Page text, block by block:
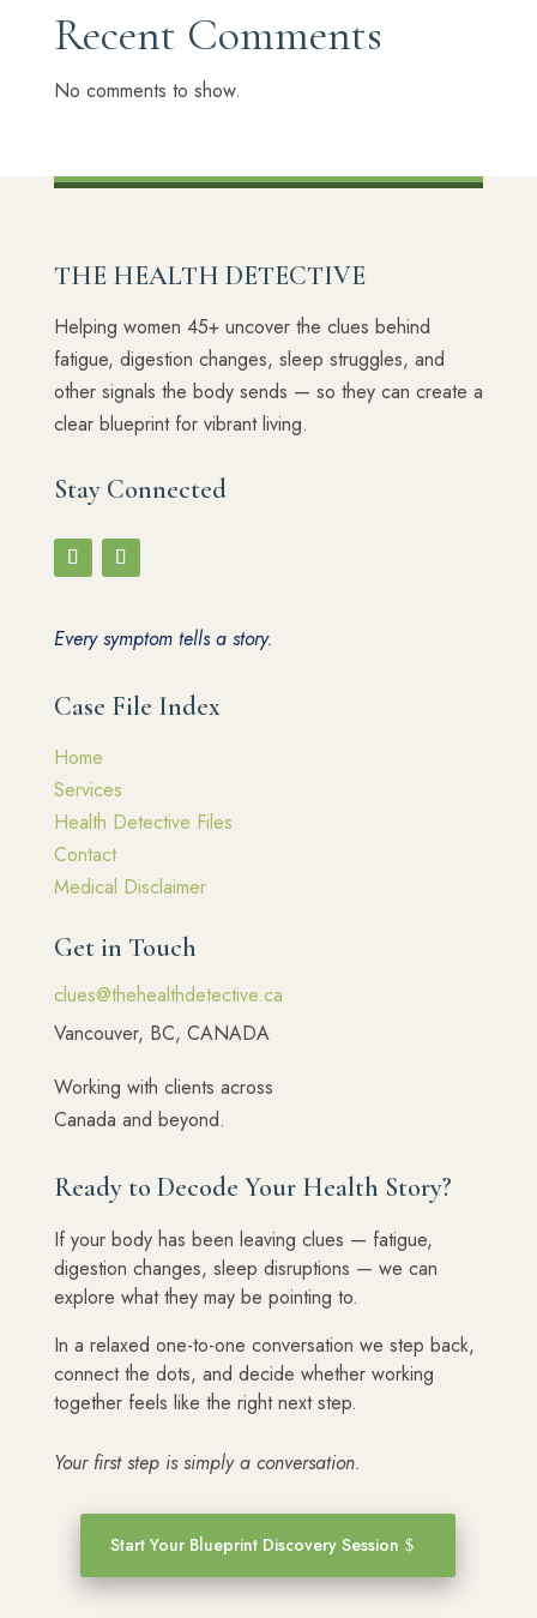
Recent Comments
No comments to show.
THE HEALTH DETECTIVE
Helping women 45+ uncover the clues behind
fatigue, digestion changes, sleep struggles, and
other signals the body sends — so they can create a
clear blueprint for vibrant living.
Stay Connected
Every symptom tells a story.
Case File Index
Home
Services
Health Detective Files
Contact
Medical Disclaimer
Get in Touch
clues@thehealthdetective.ca
Vancouver, BC, CANADA
Working with clients across
Canada and beyond.
Ready to Decode Your Health Story?
If your body has been leaving clues — fatigue,
digestion changes, sleep disruptions — we can
explore what they may be pointing to.
In a relaxed one-to-one conversation we step back,
connect the dots, and decide whether working
together feels like the right next step.
Your first step is simply a conversation.
Start Your Blueprint Discovery Session